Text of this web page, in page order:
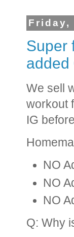
Friday,
Super
added
We sell
workout
IG
NO
NO
NO
Q: Why